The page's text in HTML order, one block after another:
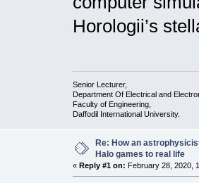
Horologii’s
Senior Lecturer,
Department Of Electrical and
Faculty of Engineering,
Daffodil International University.
Re: How an
Halo games to real life
« Reply #1 on: February 28, 2020,